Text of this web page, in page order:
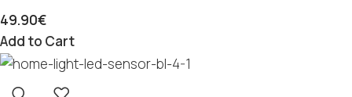
49.90€
Add to Cart